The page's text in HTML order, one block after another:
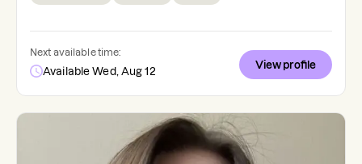
Next available time:
Available Wed, Aug 12
View profile